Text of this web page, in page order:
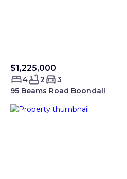
Sold Smartre
$1,225,000
4 2
3
95 Beams Road Boondall